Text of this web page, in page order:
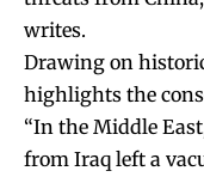
writes.
Drawing on
highlights the
“In the Middle
from Iraq left a